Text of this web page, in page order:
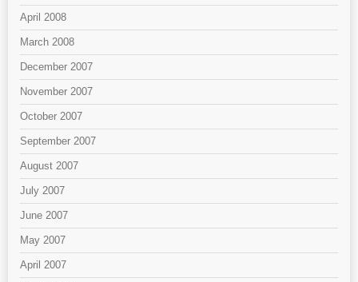
April 2008
March 2008
December 2007
November 2007
October 2007
September 2007
August 2007
July 2007
June 2007
May 2007
April 2007